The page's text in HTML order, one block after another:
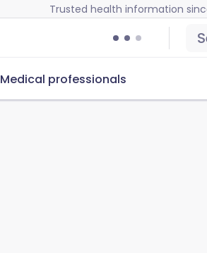
Trusted health information
Medical professionals